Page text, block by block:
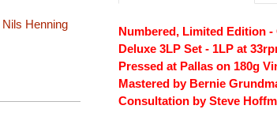
Nils Henning
Numbered, Limited Edition -
Deluxe 3LP Set - 1LP at
Pressed at Pallas on 180g
Mastered by Bernie
Consultation by Steve